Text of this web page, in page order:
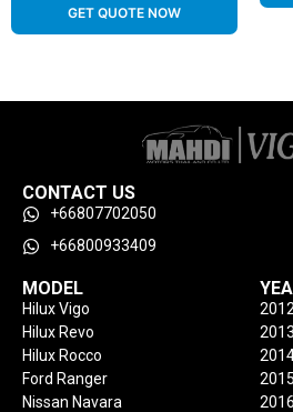
GET QUOTE NOW
CONTACT US
+66807702050
+66800933409
MODEL
Hilux Vigo
Hilux Revo
Hilux Rocco
Ford Ranger
Nissan Navara
2012
2013
2015
2016